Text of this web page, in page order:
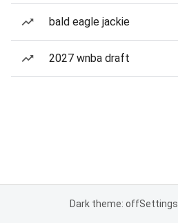
bald eagle jackie
2027 wnba draft
Dark theme: offSettings